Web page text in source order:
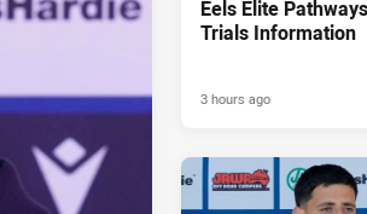
Eels Elite
Trials Information
3 hours ago